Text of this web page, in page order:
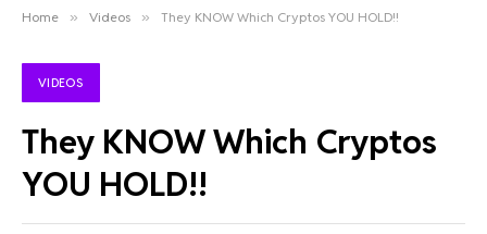
Home » Videos » They KNOW Which Cryptos YOU HOLD!!
VIDEOS
They KNOW Which Cryptos
YOU HOLD!!